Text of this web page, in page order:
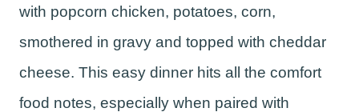
with popcorn chicken, potatoes, corn,
smothered in gravy and topped with cheddar
cheese. This easy dinner hits all the comfort
food notes, especially when paired with